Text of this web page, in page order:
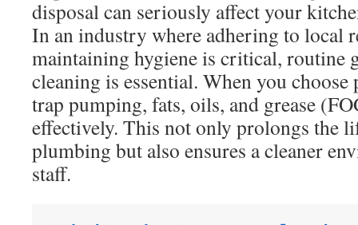
disposal can seriously affect your
In an industry where adhering to local
maintaining hygiene is critical, routine
cleaning is essential. When you choose
trap pumping, fats, oils, and grease
effectively. This not only prolongs the
plumbing but also ensures a cleaner
staff.